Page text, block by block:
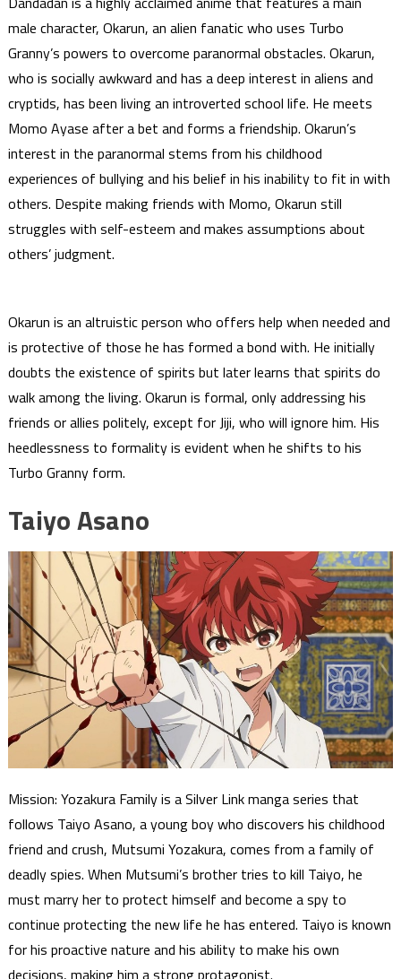
male character, Okarun, an alien fanatic who uses Turbo
Granny’s powers to overcome paranormal obstacles. Okarun,
who is socially awkward and has a deep interest in aliens and
cryptids, has been living an introverted school life. He meets
Momo Ayase after a bet and forms a friendship. Okarun’s
interest in the paranormal stems from his childhood
experiences of bullying and his belief in his inability to fit in with
others. Despite making friends with Momo, Okarun still
struggles with self-esteem and makes assumptions about
others’ judgment.
Okarun is an altruistic person who offers help when needed and
is protective of those he has formed a bond with. He initially
doubts the existence of spirits but later learns that spirits do
walk among the living. Okarun is formal, only addressing his
friends or allies politely, except for Jiji, who will ignore him. His
heedlessness to formality is evident when he shifts to his
Turbo Granny form.
Taiyo Asano
Mission: Yozakura Family is a Silver Link manga series that
follows Taiyo Asano, a young boy who discovers his childhood
friend and crush, Mutsumi Yozakura, comes from a family of
deadly spies. When Mutsumi’s brother tries to kill Taiyo, he
must marry her to protect himself and become a spy to
continue protecting the new life he has entered. Taiyo is known
for his proactive nature and his ability to make his own